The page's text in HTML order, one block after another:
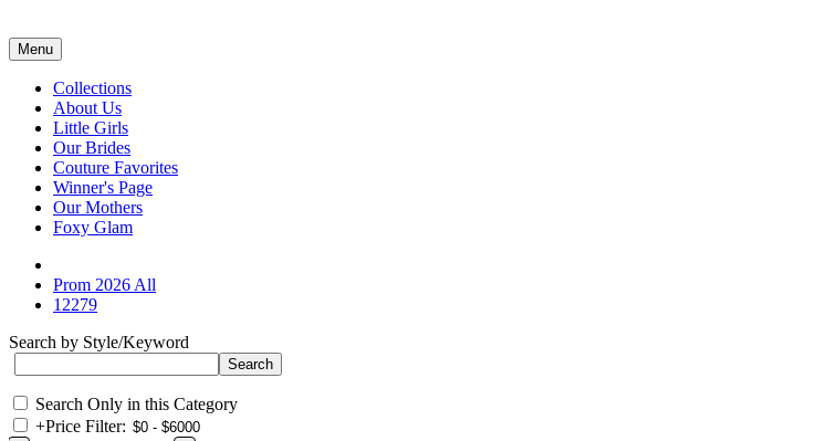
Menu
Collections
About Us
Little Girls
Our Brides
Couture Favorites
Winner's Page
Our Mothers
Foxy Glam
Prom 2026 All
12279
Search by Style/Keyword
Search Only in this Category
+Price Filter: